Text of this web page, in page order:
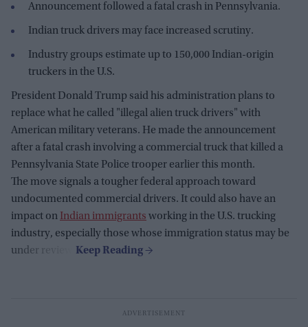
Announcement followed a fatal crash in Pennsylvania.
Indian truck drivers may face increased scrutiny.
Industry groups estimate up to 150,000 Indian-origin
truckers in the U.S.
President Donald Trump said his administration plans to
replace what he called "illegal alien truck drivers" with
American military veterans. He made the announcement
after a fatal crash involving a commercial truck that killed a
Pennsylvania State Police trooper earlier this month.
The move signals a tougher federal approach toward
undocumented commercial drivers. It could also have an
impact on Indian immigrants working in the U.S. trucking
industry, especially those whose immigration status may be
under review.